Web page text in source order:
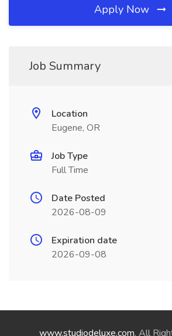
Apply Now
Job Summary
Location
Eugene, OR
Job Type
Full Time
Date Posted
2026-08-09
Expiration date
2026-09-08
www.studiodeluxe.com. All